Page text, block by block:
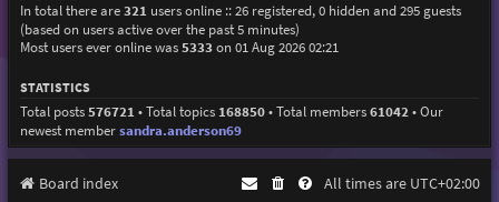
In total there are321 users online :: 26 registered, 0 hidden and 295 guests
(based on users active over the past 5 minutes)
Most users ever online was5333 on 01 Aug 2026 02:21
STATISTICS
Total posts576721 • Total topics 168850• Total members61042 • Our
newest membersandra.anderson69
Board index All times are UTC+02:00